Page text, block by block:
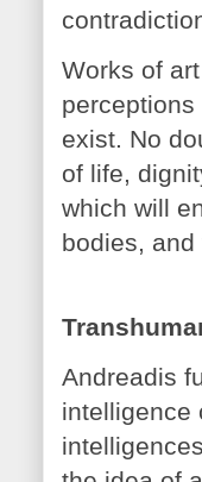
Works of
exist. No
of life,
which will
bodies,
Andreadis
intelligence